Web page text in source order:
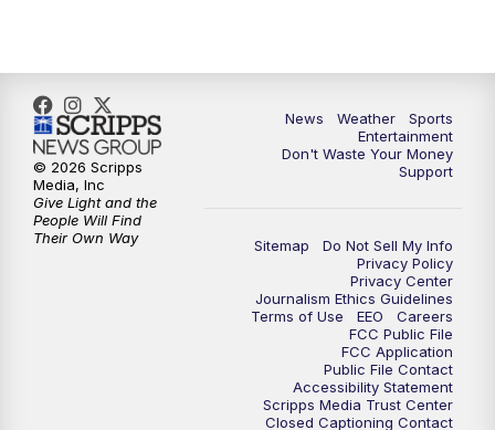
8:00PM ABC 10News at 8
8:30PM ABC 10News at 8:30
9:00PM
ABC 10News at 9:30
ABC 10News at 10
ABC 10News at 10:30
News Weather
Sports
Entertainment
Don't Waste Your Money
Support
Sitemap
Do Not Sell My Info
Privacy Policy
Privacy Center
Journalism Ethics Guidelines
Terms of Use
EEO
Careers
FCC Public File
FCC Application
Public File Contact
Accessibility Statement
Scripps Media Trust Center
Closed Captioning Contact
© 2026 Scripps
Media, Inc
Give Light and the
People Will Find
Their Own Way